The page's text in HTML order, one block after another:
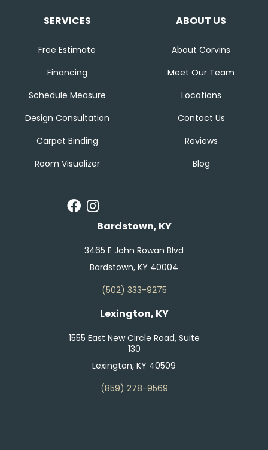
SERVICES
Free Estimate
Financing
Schedule Measure
Design Consultation
Carpet Binding
Room Visualizer
ABOUT US
About Corvins
Meet Our Team
Locations
Contact Us
Reviews
Blog
Bardstown, KY
3465 E John Rowan Blvd
Bardstown, KY 40004
(502) 333-9275
Lexington, KY
1555 East New Circle Road, Suite
130
Lexington, KY 40509
(859) 278-9569